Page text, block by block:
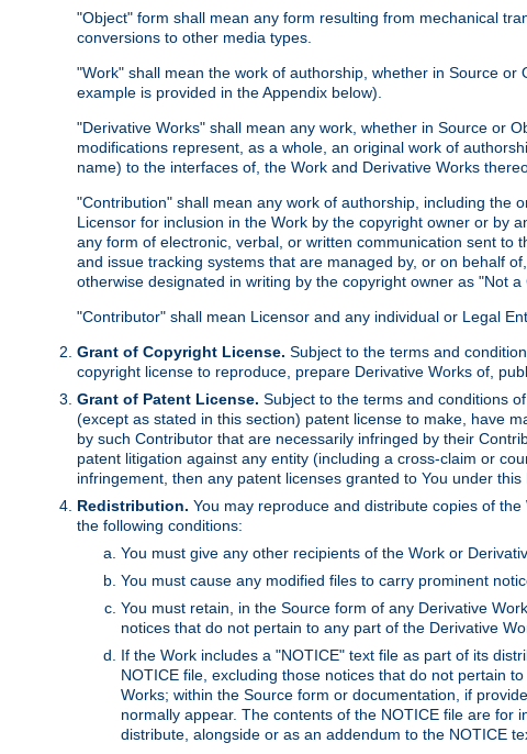
"Object" form shall mean any form resulting from mechanical
conversions to other media types.
"Work" shall mean the work of authorship, whether in Source
example is provided in the Appendix below).
"Derivative Works" shall mean any work, whether in Source or
modifications represent, as a whole, an original work of
name) to the interfaces of, the Work and Derivative Works
"Contribution" shall mean any work of authorship, including the
Licensor for inclusion in the Work by the copyright owner or by
any form of electronic, verbal, or written communication sent to
and issue tracking systems that are managed by, or on behalf
otherwise designated in writing by the copyright owner as "Not a
"Contributor" shall mean Licensor and any individual or Legal
Grant of Copyright License. Subject to the terms and
copyright license to reproduce, prepare Derivative Works of,
Grant of Patent License. Subject to the terms and conditions
(except as stated in this section) patent license to make, have
by such Contributor that are necessarily infringed by their
patent litigation against any entity (including a cross-claim or
infringement, then any patent licenses granted to You under
Redistribution. You may reproduce and distribute copies of
the following conditions:
You must give any other recipients of the Work or
You must cause any modified files to carry prominent
You must retain, in the Source form of any Derivative
notices that do not pertain to any part of the Derivative
If the Work includes a "NOTICE" text file as part of its
NOTICE file, excluding those notices that do not pertain
Works; within the Source form or documentation, if
normally appear. The contents of the NOTICE file are for
distribute, alongside or as an addendum to the NOTICE